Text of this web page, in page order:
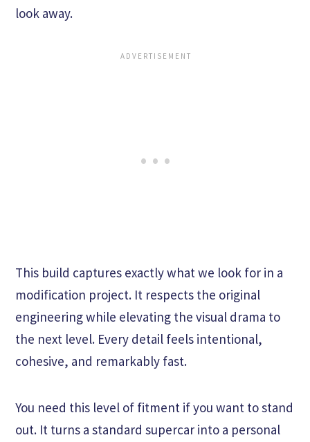
look away.
This build captures exactly what we look for in a
modification project. It respects the original
engineering while elevating the visual drama to
the next level. Every detail feels intentional,
cohesive, and remarkably fast.
You need this level of fitment if you want to stand
out. It turns a standard supercar into a personal